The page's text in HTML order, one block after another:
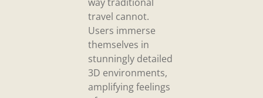
travel cannot.
Users immerse
themselves in
stunningly detailed
3D environments,
amplifying feelings